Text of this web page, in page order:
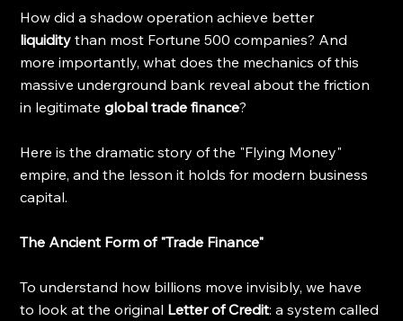
How did a shadow operation achieve better
liquidity than most Fortune 500 companies? And
more importantly, what does the mechanics of this
massive underground bank reveal about the friction
in legitimate global trade finance?
Here is the dramatic story of the "Flying Money"
empire, and the lesson it holds for modern business
capital.
The Ancient Form of "Trade Finance"
To understand how billions move invisibly, we have
to look at the original Letter of Credit: a system called